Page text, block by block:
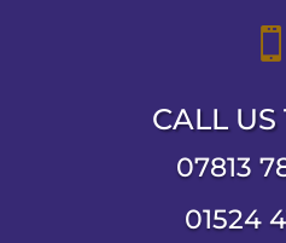

CALL
07813
01524